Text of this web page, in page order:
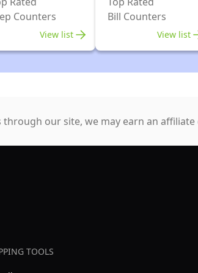
Counters
View list
Bill Counters
View list
our site, we may earn an
TOOLS